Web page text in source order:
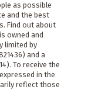
as possible
and the best
Find out about
owned and
limited by
and a
To receive the
in the
reflect those